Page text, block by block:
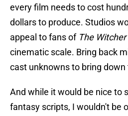
every film needs to cost
dollars to produce. Studios
appeal to fans of The Witcher
cinematic scale. Bring back
cast unknowns to bring
And while it would be nice to
fantasy scripts, I wouldn't be